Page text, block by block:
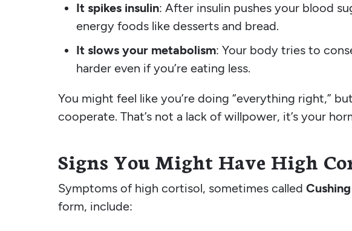
It spikes insulin: After insulin pushes your blood
energy foods like desserts and bread.
It slows your metabolism: Your body tries to
harder even if you’re eating less.
You might feel like you’re doing “everything right,”
cooperate. That’s not a lack of willpower, it’s your
Signs You Might Have High
Symptoms of high cortisol, sometimes called
form, include: